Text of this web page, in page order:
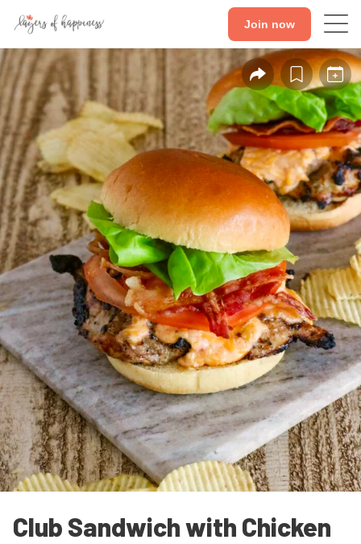
Join now
Club Sandwich with Chicken